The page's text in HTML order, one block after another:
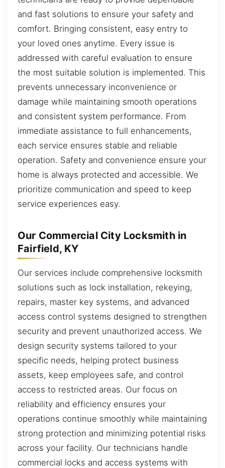
and fast solutions to ensure your safety and
comfort. Bringing consistent, easy entry to
your loved ones anytime. Every issue is
addressed with careful evaluation to ensure
the most suitable solution is implemented. This
prevents unnecessary inconvenience or
damage while maintaining smooth operations
and consistent system performance. From
immediate assistance to full enhancements,
each service ensures stable and reliable
operation. Safety and convenience ensure your
home is always protected and accessible. We
prioritize communication and speed to keep
service experiences easy.
Our Commercial City Locksmith in
Fairfield, KY
Our services include comprehensive locksmith
solutions such as lock installation, rekeying,
repairs, master key systems, and advanced
access control systems designed to strengthen
security and prevent unauthorized access. We
design security systems tailored to your
specific needs, helping protect business
assets, keep employees safe, and control
access to restricted areas. Our focus on
reliability and efficiency ensures your
operations continue smoothly while maintaining
strong protection and minimizing potential risks
across your facility. Our technicians handle
commercial locks and access systems with